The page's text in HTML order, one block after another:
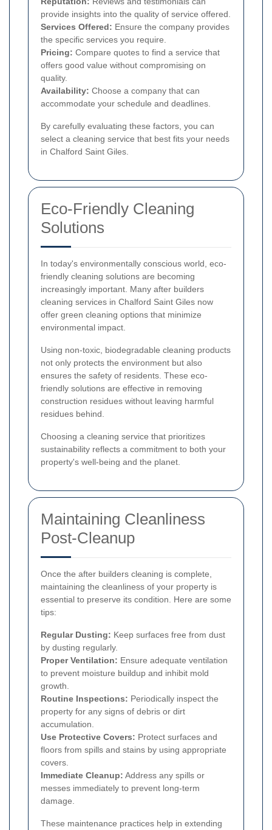
provide insights into the quality of service offered.
Services Offered: Ensure the company provides
the specific services you require.
Pricing: Compare quotes to find a service that
offers good value without compromising on
quality.
Availability: Choose a company that can
accommodate your schedule and deadlines.
By carefully evaluating these factors, you can
select a cleaning service that best fits your needs
in Chalford Saint Giles.
Eco-Friendly Cleaning
Solutions
In today's environmentally conscious world, eco-
friendly cleaning solutions are becoming
increasingly important. Many after builders
cleaning services in Chalford Saint Giles now
offer green cleaning options that minimize
environmental impact.
Using non-toxic, biodegradable cleaning products
not only protects the environment but also
ensures the safety of residents. These eco-
friendly solutions are effective in removing
construction residues without leaving harmful
residues behind.
Choosing a cleaning service that prioritizes
sustainability reflects a commitment to both your
property's well-being and the planet.
Maintaining Cleanliness
Post-Cleanup
Once the after builders cleaning is complete,
maintaining the cleanliness of your property is
essential to preserve its condition. Here are some
tips:
Regular Dusting: Keep surfaces free from dust
by dusting regularly.
Proper Ventilation: Ensure adequate ventilation
to prevent moisture buildup and inhibit mold
growth.
Routine Inspections: Periodically inspect the
property for any signs of debris or dirt
accumulation.
Use Protective Covers: Protect surfaces and
floors from spills and stains by using appropriate
covers.
Immediate Cleanup: Address any spills or
messes immediately to prevent long-term
damage.
These maintenance practices help in extending